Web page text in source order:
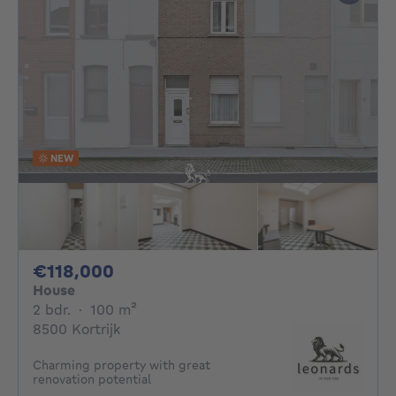
NEW
€118,000
House
2 bdr. 2 bedrooms
· 100 m²
8500 Kortrijk
Charming property with great
renovation potential